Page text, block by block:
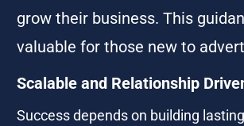
grow their business. This
valuable for those new to
Scalable and Relationship
Success depends on building